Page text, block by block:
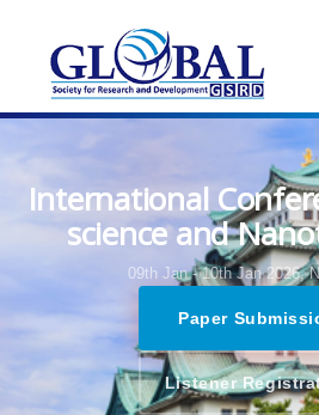
International
science and
09th Jan - 10th Jan 2026,
Paper
Listener